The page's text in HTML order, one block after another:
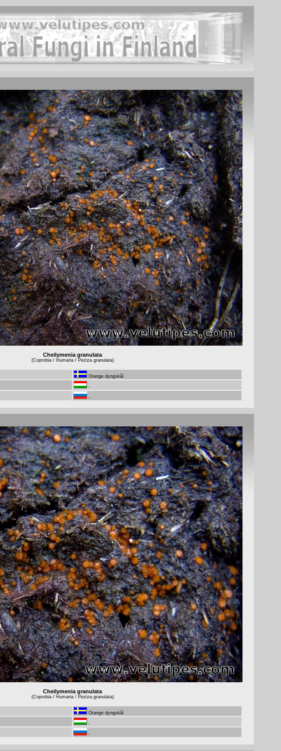
Cheilymenia granulata
(Coprobia / Humaria / Peziza granulata)
Orange dyngskål
-
-
Cheilymenia granulata
(Coprobia / Humaria / Peziza granulata)
Orange dyngskål
-
-